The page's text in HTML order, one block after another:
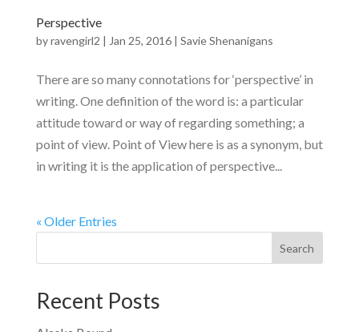
Perspective
byravengirl2 | Jan 25, 2016| Savie Shenanigans
There are so many connotations for ‘perspective’ in
writing. One definition of the word is: a particular
attitude toward or way of regarding something; a
point of view. Point of View here is as a synonym, but
in writing it is the application of perspective...
« Older Entries
Recent Posts